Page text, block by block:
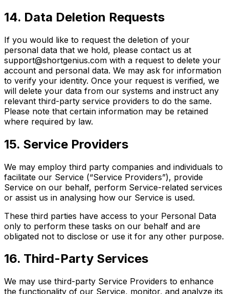
14. Data Deletion Requests
If you would like to request the deletion of your
personal data that we hold, please contact us at
support@shortgenius.com with a request to delete your
account and personal data. We may ask for information
to verify your identity. Once your request is verified, we
will delete your data from our systems and instruct any
relevant third-party service providers to do the same.
Please note that certain information may be retained
where required by law.
15. Service Providers
We may employ third party companies and individuals to
facilitate our Service (“Service Providers”), provide
Service on our behalf, perform Service-related services
or assist us in analysing how our Service is used.
These third parties have access to your Personal Data
only to perform these tasks on our behalf and are
obligated not to disclose or use it for any other purpose.
16. Third-Party Services
We may use third-party Service Providers to enhance
the functionality of our Service, monitor, and analyze its